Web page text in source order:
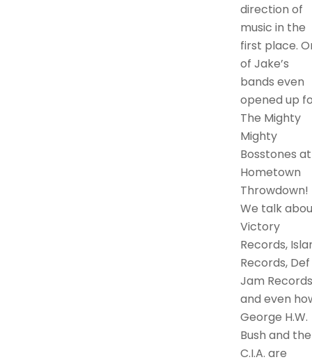
direction of
music in the
first place.
of Jake’s
bands even
opened up
The Mighty
Mighty
Bosstones
Hometown
Throwdown!
We talk
Victory
Records,
Records, Def
Jam
and even
George H.W.
Bush and the
C.I.A. are